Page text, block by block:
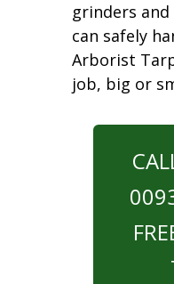
grinders
can safely
Arborist
job, big or